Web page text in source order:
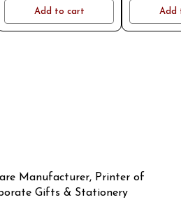
name or logo on whatsapp
Add to cart
name or
Add
Manufacturer, Printer of
Gifts & Stationery